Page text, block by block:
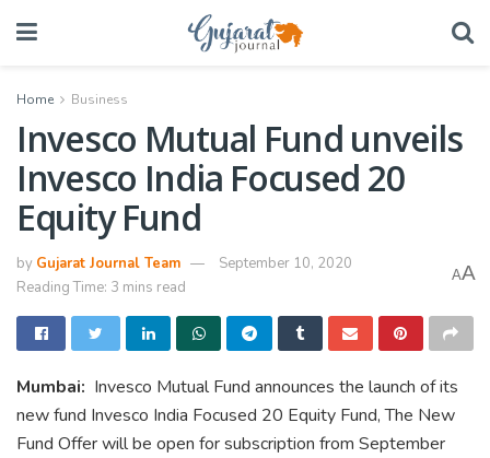
Home Business
Invesco Mutual Fund unveils
Invesco India Focused 20
Equity Fund
by Gujarat Journal Team
September 10, 2020
Reading Time: 3 mins read
AA
Mumbai: Invesco Mutual Fund announces the launch of its
new fund Invesco India Focused 20 Equity Fund, The New
Fund Offer will be open for subscription from September